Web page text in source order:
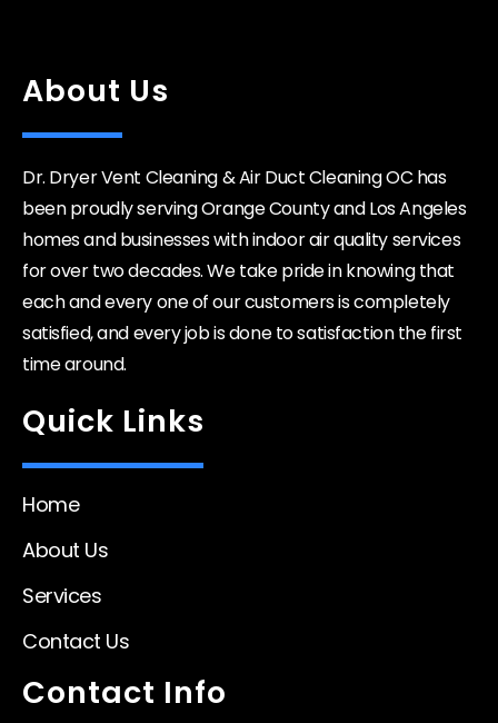
About Us
Dr. Dryer Vent Cleaning & Air Duct Cleaning OC has
been proudly serving Orange County and Los Angeles
homes and businesses with indoor air quality services
for over two decades. We take pride in knowing that
each and every one of our customers is completely
satisfied, and every job is done to satisfaction the first
time around.
Quick Links
Home
About Us
Services
Contact Us
Contact Info